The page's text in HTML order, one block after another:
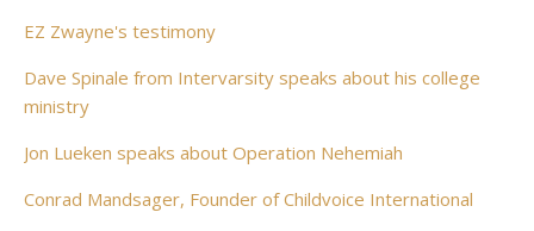
EZ Zwayne's testimony
Dave Spinale from Intervarsity speaks about his college
ministry
Jon Lueken speaks about Operation Nehemiah
Conrad Mandsager, Founder of Childvoice International